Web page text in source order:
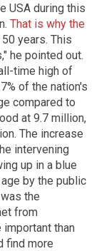
USA during this
That is why the
50 years. This
he pointed out.
time high of
of the nation's
compared to
at 9.7 million,
The increase
intervening
up in a blue
by the public
the
from
important than
find more